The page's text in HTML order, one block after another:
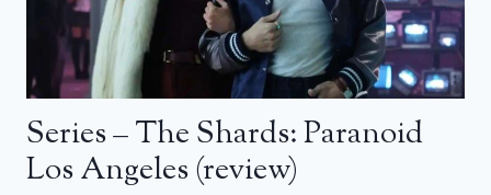
Series – The Shards: Paranoid
Los Angeles (review)